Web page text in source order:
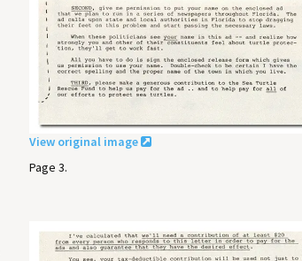
View original image
Page 3.